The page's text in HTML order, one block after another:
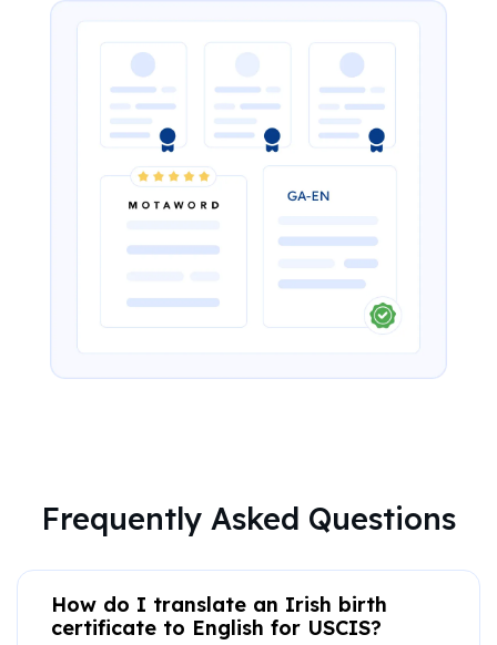
Frequently Asked Questions
How do I translate an Irish birth
certificate to English for USCIS?